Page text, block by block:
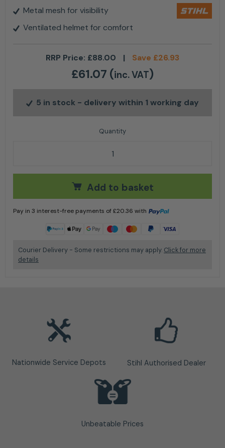
Metal mesh for visibility
Ventilated helmet for comfort
RRP Price: £88.00 | Save £26.93
£61.07 (inc. VAT)
5 in stock - delivery within 1 working day
The Dynamic X-Ergo Helmet Set by Stihl quantity
Add to basket
Pay in 3 interest-free payments of£20.36 with
Courier Delivery - Some restrictions may apply. Click for more
details
Nationwide Service Depots Stihl Authorised Dealer
Unbeatable Prices